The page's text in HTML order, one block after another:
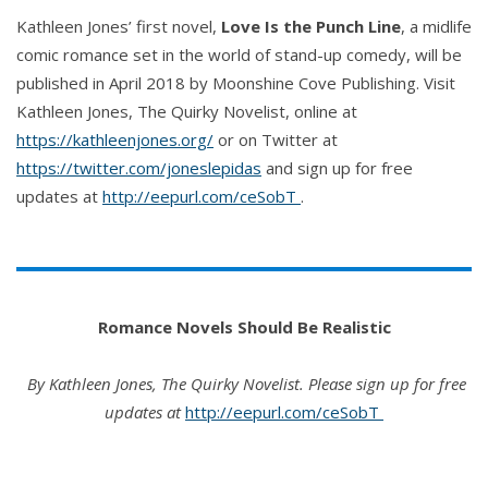
Kathleen Jones’ first novel, Love Is the Punch Line, a midlife
comic romance set in the world of stand-up comedy, will be
published in April 2018 by Moonshine Cove Publishing. Visit
Kathleen Jones, The Quirky Novelist, online at
https://kathleenjones.org/ or on Twitter at
https://twitter.com/joneslepidas and sign up for free
updates at ‪http://eepurl.com/ceSobT .
Romance Novels Should Be Realistic
By Kathleen Jones, The Quirky Novelist. Please sign up for free
updates at ‪http://eepurl.com/ceSobT